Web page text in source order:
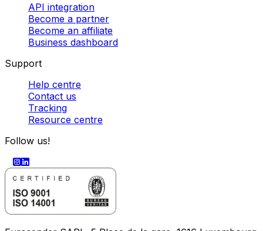
API integration
Become a partner
Become an affiliate
Business dashboard
Support
Help centre
Contact us
Tracking
Resource centre
Follow us!